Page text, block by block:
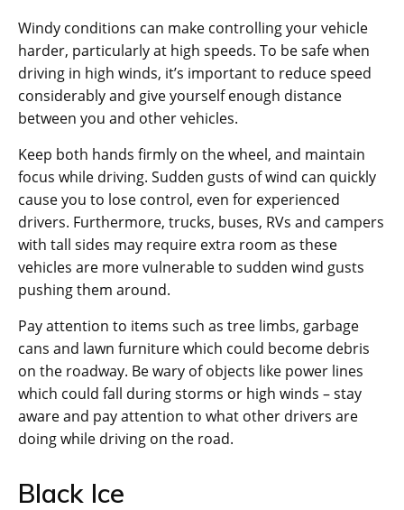
Windy conditions can make controlling your vehicle
harder, particularly at high speeds. To be safe when
driving in high winds, it’s important to reduce speed
considerably and give yourself enough distance
between you and other vehicles.
Keep both hands firmly on the wheel, and maintain
focus while driving. Sudden gusts of wind can quickly
cause you to lose control, even for experienced
drivers. Furthermore, trucks, buses, RVs and campers
with tall sides may require extra room as these
vehicles are more vulnerable to sudden wind gusts
pushing them around.
Pay attention to items such as tree limbs, garbage
cans and lawn furniture which could become debris
on the roadway. Be wary of objects like power lines
which could fall during storms or high winds – stay
aware and pay attention to what other drivers are
doing while driving on the road.
Black Ice